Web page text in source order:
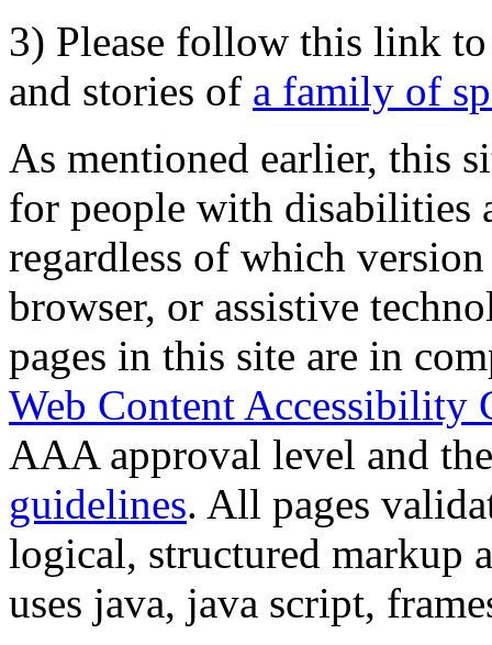
3) Please follow this link
and stories of a family of
As mentioned earlier, this
for people with disabilities
regardless of which
browser, or assistive
pages in this site are in
Web Content Accessibility
AAA approval level and
guidelines. All pages
logical, structured markup
uses java, java script,